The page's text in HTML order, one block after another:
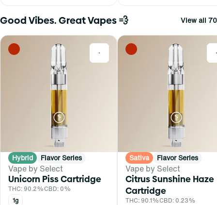
Good Vibes. Great Vapes 💨 View all 70
0
Hybrid Flavor Series
Vape by Select
Unicorn Piss Cartridge
THC: 90.2%CBD: 0%
1g
Sativa Flavor Series
Vape by Select
Citrus Sunshine Haze
Cartridge
THC: 90.1%CBD: 0.23%